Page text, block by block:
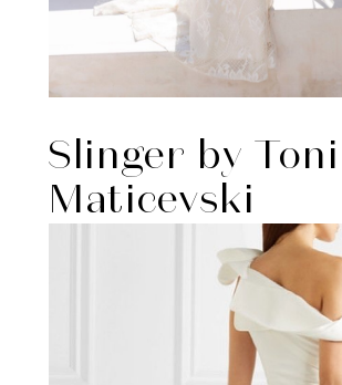
Slinger by Toni
Maticevski